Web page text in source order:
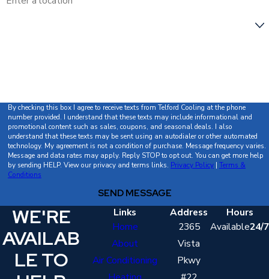
By checking this box I agree to receive texts from Telford Cooling at the phone
number provided. I understand that these texts may include informational and
promotional content such as sales, coupons, and seasonal deals. I also
understand that these texts may be sent using an autodialer or other automated
technology. My agreement is not a condition of purchase. Message frequency varies.
Message and data rates may apply. Reply STOP to opt out. You can get more help
by sending HELP. View our privacy and terms links. Privacy Policy| Terms &
Conditions
SEND MESSAGE
WE'RE
AVAILAB
LE TO
Links
Home
About
Air Conditioning
Address
2365
Vista
Pkwy
Hours
Available24/7